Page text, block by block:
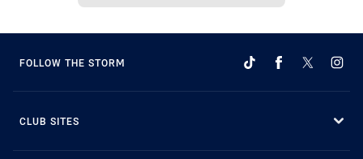
FOLLOW THE STORM
CLUB SITES